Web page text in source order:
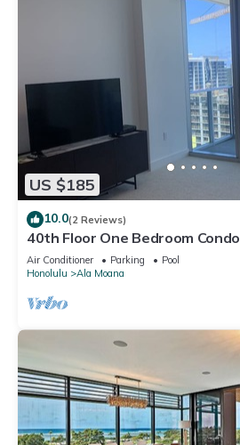
US $185
10.0(2 Reviews)
40th Floor One Bedroom Condo
Air Conditioner Parking
Pool
Honolulu
Ala Moana